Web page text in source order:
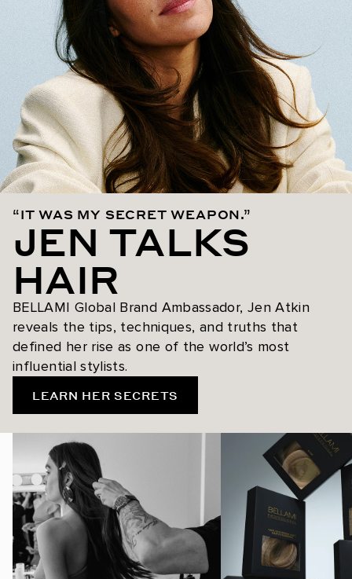
“IT WAS MY SECRET WEAPON.”
JEN TALKS
HAIR
BELLAMI Global Brand Ambassador, Jen Atkin
reveals the tips, techniques, and truths that
defined her rise as one of the world’s most
influential stylists.
LEARN HER SECRETS